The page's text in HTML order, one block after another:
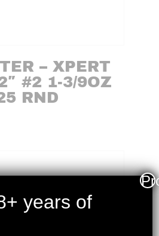
– XPERT
#2 1-3/9OZ
RND
years of